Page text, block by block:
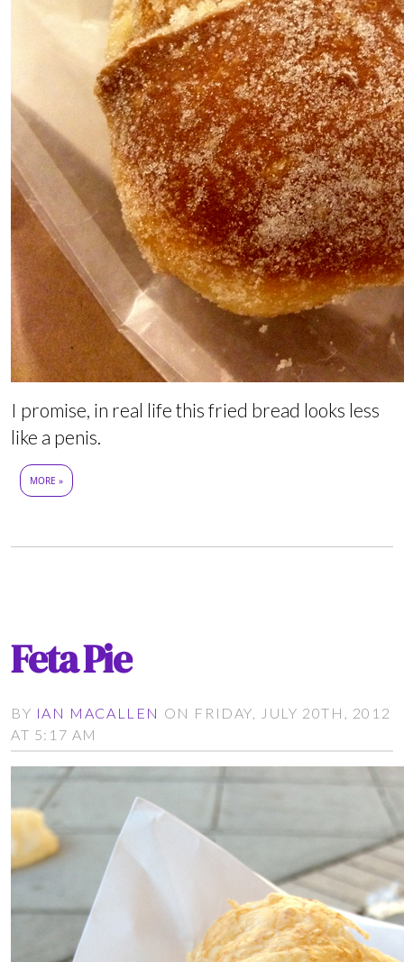
I promise, in real life this fried bread looks less
like a penis.
MORE »
Feta Pie
BY IAN MACALLEN ON FRIDAY, JULY 20TH, 2012
AT 5:17 AM